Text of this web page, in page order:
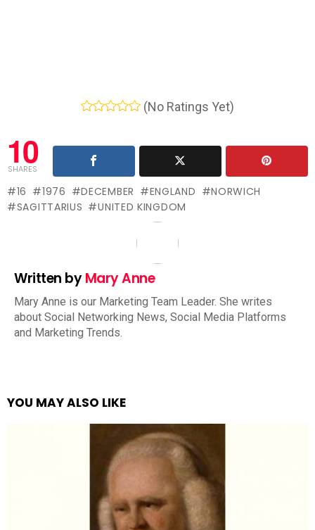
(No Ratings Yet)
10
SHARES
16 1976 DECEMBER ENGLAND
NORWICH
SAGITTARIUS
UNITED KINGDOM
Written byMary Anne
Mary Anne is our Marketing Team Leader. She writes
about Social Networking News, Social Media Platforms
and Marketing Trends.
YOU MAY ALSO LIKE